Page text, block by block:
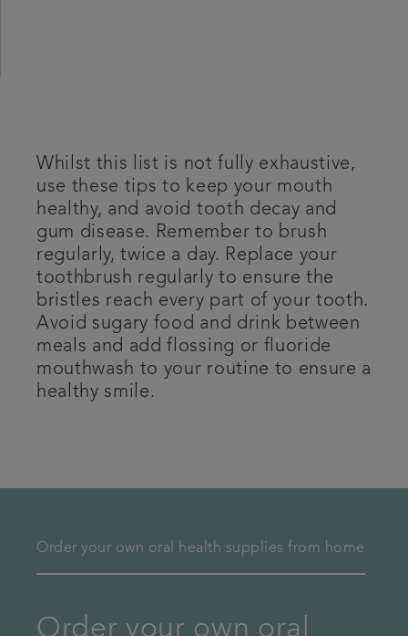
Whilst this list is not fully exhaustive,
use these tips to keep your mouth
healthy, and avoid tooth decay and
gum disease. Remember to brush
regularly, twice a day. Replace your
toothbrush regularly to ensure the
bristles reach every part of your tooth.
Avoid sugary food and drink between
meals and add flossing or fluoride
mouthwash to your routine to ensure a
healthy smile.
Order your own oral health supplies from home
Order your own oral